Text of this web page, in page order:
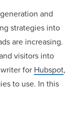
and
strategies into
are increasing.
visitors into
for Hubspot,
to use. In this